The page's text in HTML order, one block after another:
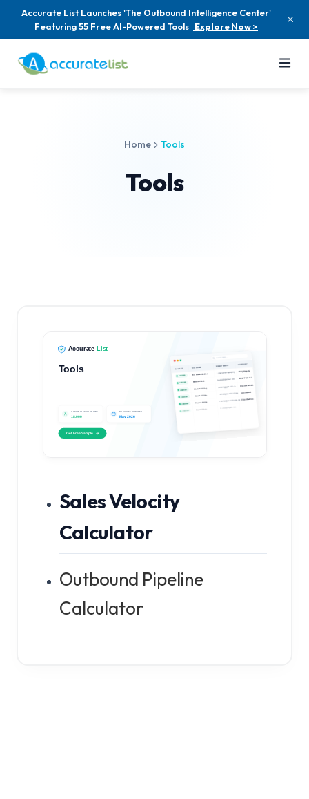
Accurate List Launches 'The Outbound Intelligence Center'
Featuring 55 Free AI-Powered Tools Explore Now >
Home Tools
Tools
Sales Velocity
Calculator
Outbound Pipeline
Calculator